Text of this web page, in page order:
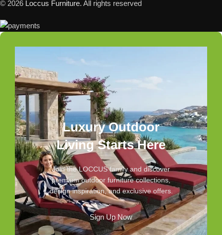
© 2026 Loccus Furniture. All rights reserved
Luxury Outdoor
Living Starts Here
Join the LOCCUS family and discover
premium outdoor furniture collections,
design inspiration, and exclusive offers.
Sign Up Now